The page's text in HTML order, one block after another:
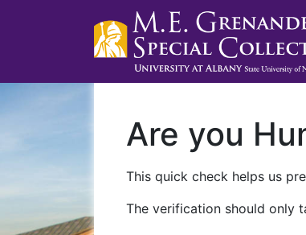
Are you
This quick check helps us
The verification should only